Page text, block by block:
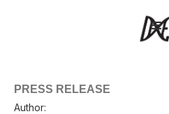
PRESS RELEASE
Author: